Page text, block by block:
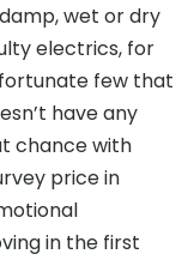
wet or dry
electrics, for
few that
have any
chance with
price in
in the first